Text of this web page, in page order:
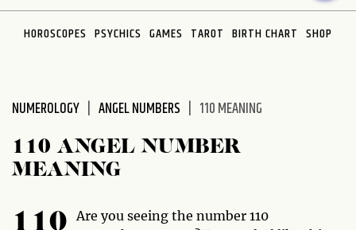
accessibility
system.
HOROSCOPES PSYCHICS GAMES TAROT BIRTH CHART SHOP
NUMEROLOGY ANGEL NUMBERS 110 MEANING
110 ANGEL NUMBER
MEANING
110
Are you seeing the number 110